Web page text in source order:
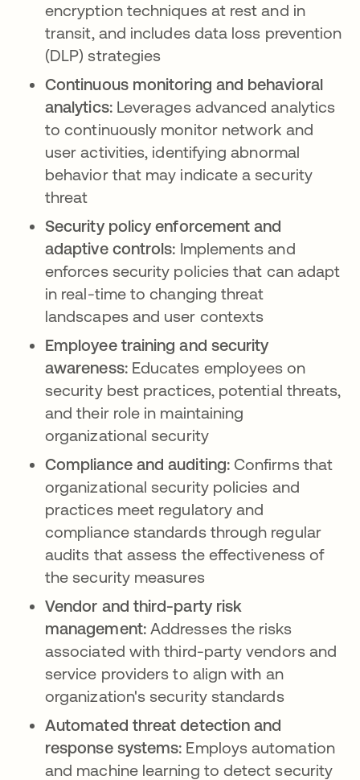
encryption techniques at rest and in
transit, and includes data loss prevention
(DLP) strategies
Continuous monitoring and behavioral
analytics:Leverages advanced analytics
to continuously monitor network and
user activities, identifying abnormal
behavior that may indicate a security
threat
Security policy enforcement and
adaptive controls: Implements and
enforces security policies that can adapt
in real-time to changing threat
landscapes and user contexts
Employee training and security
awareness: Educates employees on
security best practices, potential threats,
and their role in maintaining
organizational security
Compliance and auditing:Confirms that
organizational security policies and
practices meet regulatory and
compliance standards through regular
audits that assess the effectiveness of
the security measures
Vendor and third-party risk
management:Addresses the risks
associated with third-party vendors and
service providers to align with an
organization's security standards
Automated threat detection and
response systems: Employs automation
and machine learning to detect security